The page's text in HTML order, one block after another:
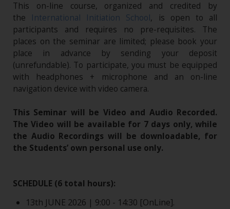
This on-line course, organized and credited by
the International Initiation School, is open to all
participants and requires no pre-requisites. The
places on the seminar are limited; please book your
place in advance by sending your deposit
(unrefundable). To participate, you must be equipped
with headphones + microphone and an on-line
navigation device with video camera.
This Seminar will be Video and Audio Recorded.
The Video will be available for 7 days only, while
the Audio Recordings will be downloadable, for
the Students’ own personal use only.
SCHEDULE (6 total hours):
13th JUNE 2026 | 9:00 - 14:30 [OnLine].